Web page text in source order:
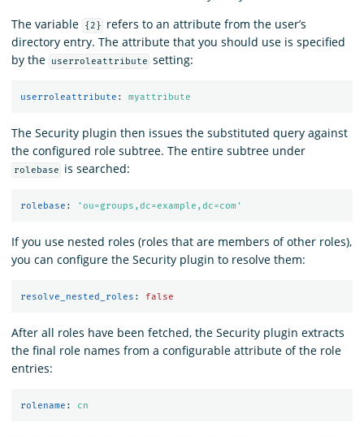
The variable
{2}
refers to an attribute from the user’s
directory entry. The attribute that you should use is specified
by the
userroleattribute setting:
userroleattribute : myattribute
The Security plugin then issues the substituted query against
the configured role subtree. The entire subtree under
rolebase is searched:
rolebase : ' ou=groups,dc=example,dc=com'
If you use nested roles (roles that are members of other roles),
you can configure the Security plugin to resolve them:
resolve_nested_roles : false
After all roles have been fetched, the Security plugin extracts
the final role names from a configurable attribute of the role
entries:
rolename : cn